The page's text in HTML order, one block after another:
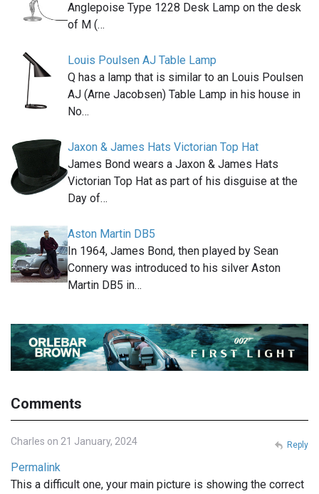
Anglepoise Type 1228 Desk Lamp on the desk
of M (…
Louis Poulsen AJ Table Lamp
Q has a lamp that is similar to an Louis Poulsen
AJ (Arne Jacobsen) Table Lamp in his house in
No…
Jaxon & James Hats Victorian Top Hat
James Bond wears a Jaxon & James Hats
Victorian Top Hat as part of his disguise at the
Day of…
Aston Martin DB5
In 1964, James Bond, then played by Sean
Connery was introduced to his silver Aston
Martin DB5 in…
Comments
Charles on 21 January, 2024
Permalink
This a difficult one, your main picture is showing the correct
Reply